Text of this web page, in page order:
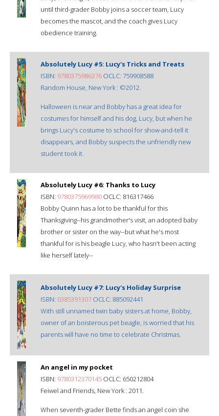
until third-grader Bobby joins a soccer team, Lucy
becomes the mascot, and the coach gives Lucy
obedience training.
Absolutely Lucy #5: Lucy's Tricks and Treats
ISBN: 9780375986376 OCLC: 759908588
Random House, New York : ©2012.
Halloween is near and Bobby has a great idea for
costumes for himself and his dog, Lucy, but when he
brings Lucy's costume to school for show-and-tell it
disappears, and Bobby suspects the unfriendly new
student took it.
Absolutely Lucy #6: Thanks to Lucy
ISBN: 9780375969980 OCLC: 816317466
Bobby Quinn has a lot to be thankful for this
Thanksgiving--his grandmother's visit, an adopted baby
brother or sister on the way--but what he's most
thankful for is his beagle Lucy, who hasn't been acting
like herself lately--
Absolutely Lucy #7: Lucy's Holiday Surprise
ISBN: 0385391307 OCLC: 885092441
With still unnamed twin baby sisters at home, Bobby,
owner of an boisterous pet beagle, is worried that his
parents will have no time to celebrate Christmas.
An angel in my pocket
ISBN: 9780312370145 OCLC: 650212804
Feiwel and Friends, New York : 2011.
When seventh-grader Bette finds an angel coin she